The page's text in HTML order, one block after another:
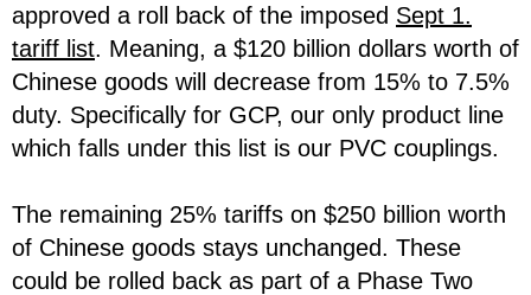
approved a roll back of the imposed Sept 1.
tariff list. Meaning, a $120 billion dollars worth of
Chinese goods will decrease from 15% to 7.5%
duty. Specifically for GCP, our only product line
which falls under this list is our PVC couplings.
The remaining 25% tariffs on $250 billion worth
of Chinese goods stays unchanged. These
could be rolled back as part of a Phase Two